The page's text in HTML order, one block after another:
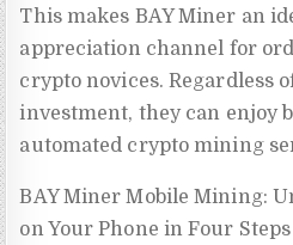
This makes BAY Miner an
appreciation channel for
crypto novices. Regardless
investment, they can enjoy
automated crypto mining
BAY Miner Mobile Mining:
on Your Phone in Four Steps